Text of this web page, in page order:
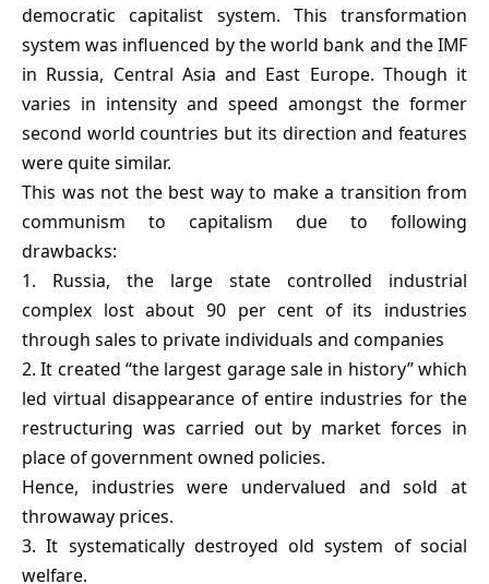
democratic capitalist system. This transformation
system was influenced by the world bank and the IMF
in Russia, Central Asia and East Europe. Though it
varies in intensity and speed amongst the former
second world countries but its direction and features
were quite similar.
This was not the best way to make a transition from
communism to capitalism due to following
drawbacks:
1. Russia, the large state controlled industrial
complex lost about 90 per cent of its industries
through sales to private individuals and companies
2. It created “the largest garage sale in history” which
led virtual disappearance of entire industries for the
restructuring was carried out by market forces in
place of government owned policies.
Hence, industries were undervalued and sold at
throwaway prices.
3. It systematically destroyed old system of social
welfare.